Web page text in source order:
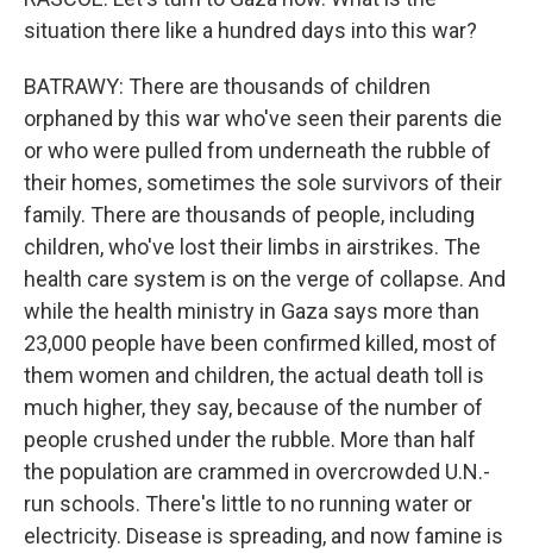
situation there like a hundred days into this war?
BATRAWY: There are thousands of children
orphaned by this war who've seen their parents die
or who were pulled from underneath the rubble of
their homes, sometimes the sole survivors of their
family. There are thousands of people, including
children, who've lost their limbs in airstrikes. The
health care system is on the verge of collapse. And
while the health ministry in Gaza says more than
23,000 people have been confirmed killed, most of
them women and children, the actual death toll is
much higher, they say, because of the number of
people crushed under the rubble. More than half
the population are crammed in overcrowded U.N.-
run schools. There's little to no running water or
electricity. Disease is spreading, and now famine is